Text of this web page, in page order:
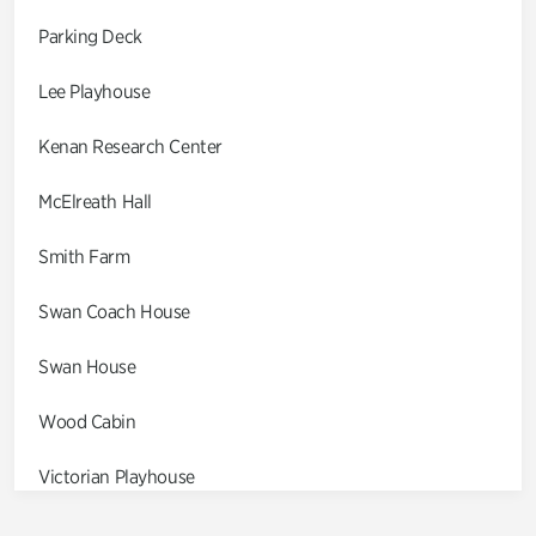
Parking Deck
Lee Playhouse
Kenan Research Center
McElreath Hall
Smith Farm
Swan Coach House
Swan House
Wood Cabin
Victorian Playhouse